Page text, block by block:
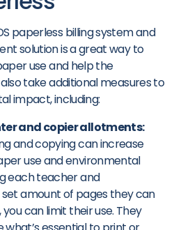
paperless billing system and
solution is a great way to
use and help the
take additional measures to
impact, including:
and copier allotments:
and copying can increase
use and environmental
each teacher and
amount of pages they can
can limit their use. They